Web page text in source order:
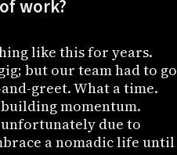
work?
like this for years.
but our team had to go
greet. What a time.
momentum.
unfortunately due to
a nomadic life until